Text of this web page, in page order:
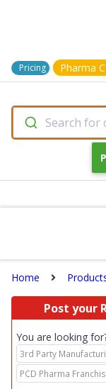
Pricing Pharma
Search for
Home
Post your
You are looking
3rd Party
PCD Pharma